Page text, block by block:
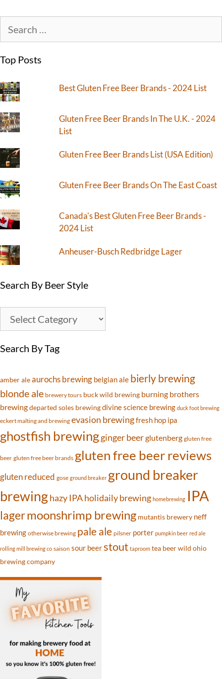
Top Posts
Best Gluten Free Beer Brands - 2024 List
Gluten Free Beer Brands In The U.K. - 2024
List
Gluten Free Beer Brands List (USA Edition)
Gluten Free Beer Brands On The East Coast
Canada's Best Gluten Free Beer Brands -
2024 List
Anheuser-Busch Redbridge Lager
Search By Beer Style
Search By Tag
amber aleaurochs brewing belgian ale bierly brewing
blonde ale brewery tours buck wild brewing burning brothers
brewingdeparted soles brewingdivine science brewing duck foot brewing
eckert malting and brewing evasion brewingfresh hop ipa
ghostfish brewingginger beerglutenberg gluten free
beer gluten free beer brands gluten free beer reviews
gluten reduced gose ground breaker ground breaker
brewinghazy IPAholidaily brewing homebrewing IPA
lagermoonshrimp brewing mutantis brewery neff
brewing otherwise brewing pale ale pilsner porter pumpkin beer red ale
rolling mill brewing co saison sour beerstout taproom tea beerwild ohio
brewing company